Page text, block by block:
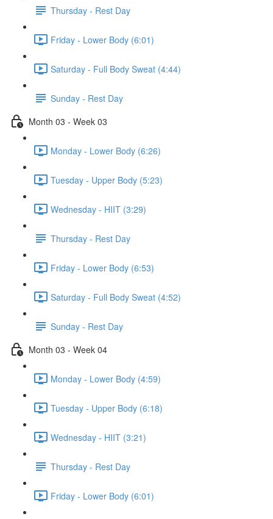
Thursday - Rest Day
Friday - Lower Body (6:01)
Saturday - Full Body Sweat (4:44)
Sunday - Rest Day
Month 03 - Week 03
Monday - Lower Body (6:26)
Tuesday - Upper Body (5:23)
Wednesday - HIIT (3:29)
Thursday - Rest Day
Friday - Lower Body (6:53)
Saturday - Full Body Sweat (4:52)
Sunday - Rest Day
Month 03 - Week 04
Monday - Lower Body (4:59)
Tuesday - Upper Body (6:18)
Wednesday - HIIT (3:21)
Thursday - Rest Day
Friday - Lower Body (6:01)